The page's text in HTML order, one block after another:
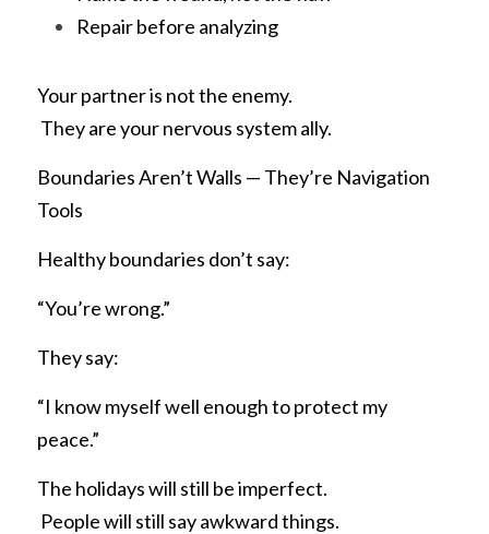
Repair before analyzing
Your partner is not the enemy.
They are your nervous system ally.
Boundaries Aren’t Walls — They’re Navigation
Tools
Healthy boundaries don’t say:
“You’re wrong.”
They say:
“I know myself well enough to protect my
peace.”
The holidays will still be imperfect.
People will still say awkward things.